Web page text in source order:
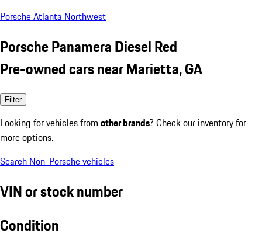
Porsche Atlanta Northwest
Porsche Panamera Diesel Red
Pre-owned cars near Marietta, GA
Filter
Looking for vehicles from other brands? Check our inventory for
more options.
Search Non-Porsche vehicles
VIN or stock number
Condition